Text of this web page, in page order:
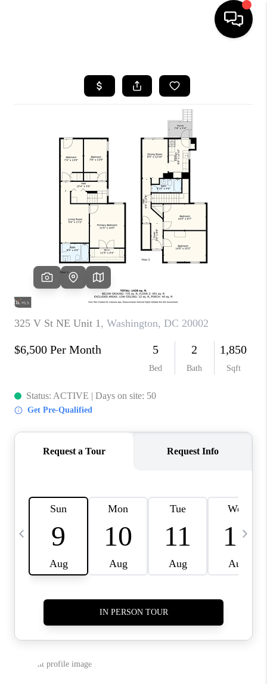
SEARCH LISTINGS
TOP AREAS
BUYING
SELLING
FINANCING
HOME VALUE
WHO WE ARE
CAREERS
ABOUT PLACE
CONNECT
BLOG